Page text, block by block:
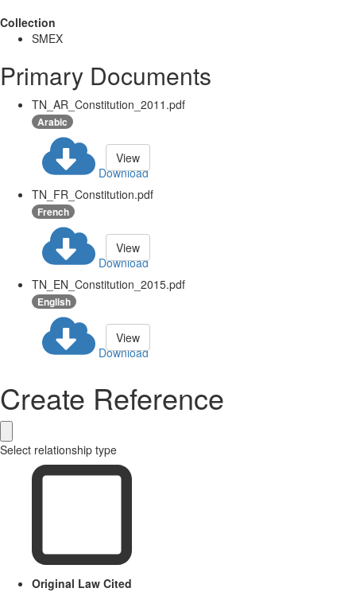
Collection
SMEX
Primary Documents
TN_AR_Constitution_2011.pdf
Arabic
Download
View
TN_FR_Constitution.pdf
French
Download
View
TN_EN_Constitution_2015.pdf
English
Download
View
Create Reference
Select relationship type
Original Law Cited